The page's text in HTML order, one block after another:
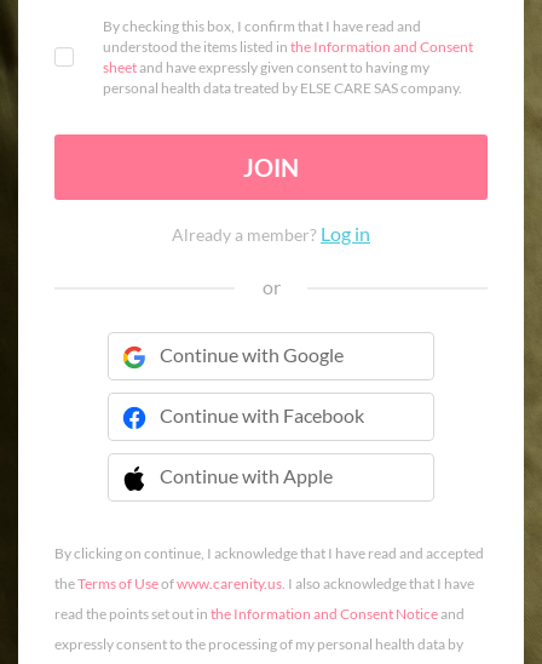
By checking this box, I confirm that I have read and
understood the items listed in the Information and Consent
sheetand have expressly given consent to having my
personal health data treated by ELSE CARE SAS company.
JOIN
Already a member? Log in
or
Continue with Google
Continue with Facebook
Continue with Apple
 Continue with Apple
By clicking on continue, I acknowledge that I have read and accepted
theTerms of Useofwww.carenity.us. I also acknowledge that I have
read the points set out in the Information and Consent Noticeand
expressly consent to the processing of my personal health data by